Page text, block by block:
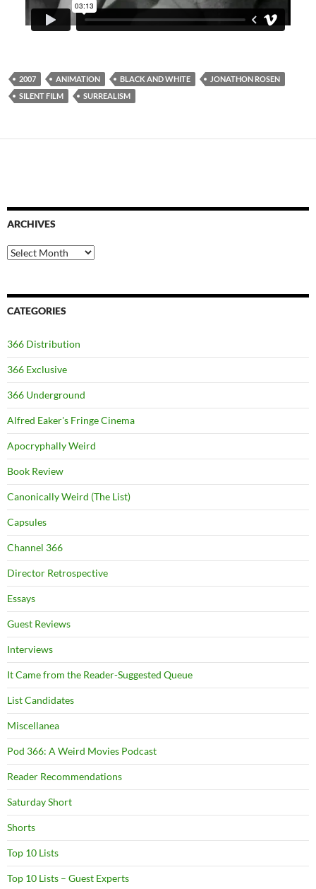
2007 ANIMATION BLACK AND WHITE
JONATHON ROSEN
SILENT FILM
SURREALISM
ARCHIVES
Archives
CATEGORIES
366 Distribution
366 Exclusive
366 Underground
Alfred Eaker's Fringe Cinema
Apocryphally Weird
Book Review
Canonically Weird (The List)
Capsules
Channel 366
Director Retrospective
Essays
Guest Reviews
Interviews
It Came from the Reader-Suggested Queue
List Candidates
Miscellanea
Pod 366: A Weird Movies Podcast
Reader Recommendations
Saturday Short
Shorts
Top 10 Lists
Top 10 Lists – Guest Experts